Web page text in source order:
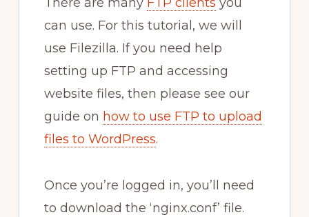
can use. For this tutorial, we will
use Filezilla. If you need help
setting up FTP and accessing
website files, then please see our
guide on how to use FTP to upload
files to WordPress.
Once you’re logged in, you’ll need
to download the ‘nginx.conf’ file.